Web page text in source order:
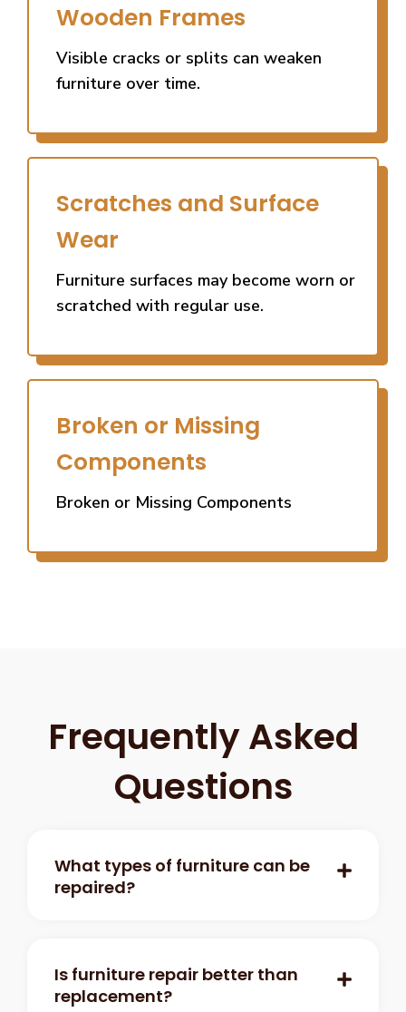
Wooden Frames
Visible cracks or splits can weaken
furniture over time.
Scratches and Surface
Wear
Furniture surfaces may become worn or
scratched with regular use.
Broken or Missing
Components
Broken or Missing Components
Frequently Asked
Questions
What types of furniture can be
repaired?
Is furniture repair better than
replacement?